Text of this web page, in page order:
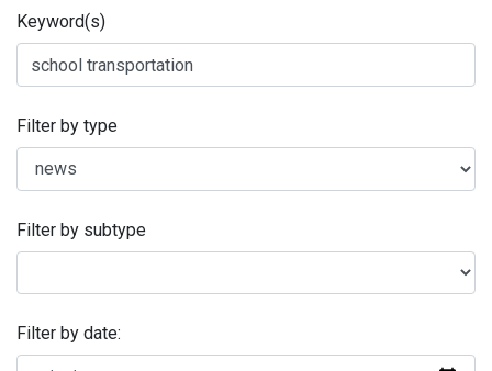
Keyword(s)
Filter by type
Filter by subtype
Filter by date: